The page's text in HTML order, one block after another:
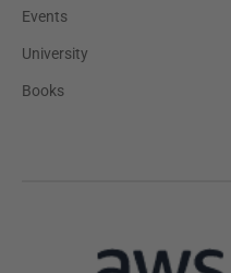
Events
University
Books